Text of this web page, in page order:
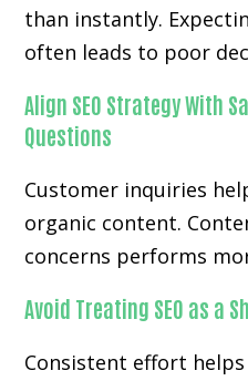
than instantly.
often leads to poor
Align SEO Strategy With
Questions
Customer inquiries
organic content.
concerns performs
Avoid Treating SEO as a
Consistent effort